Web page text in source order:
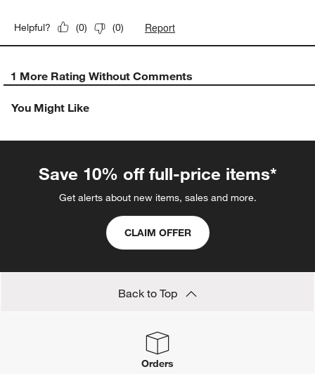
Helpful? (0) (0) Report
1 More Rating Without Comments
You Might Like
Save 10% off full-price items*
Get alerts about new items, sales and more.
CLAIM OFFER
Back to Top
Orders